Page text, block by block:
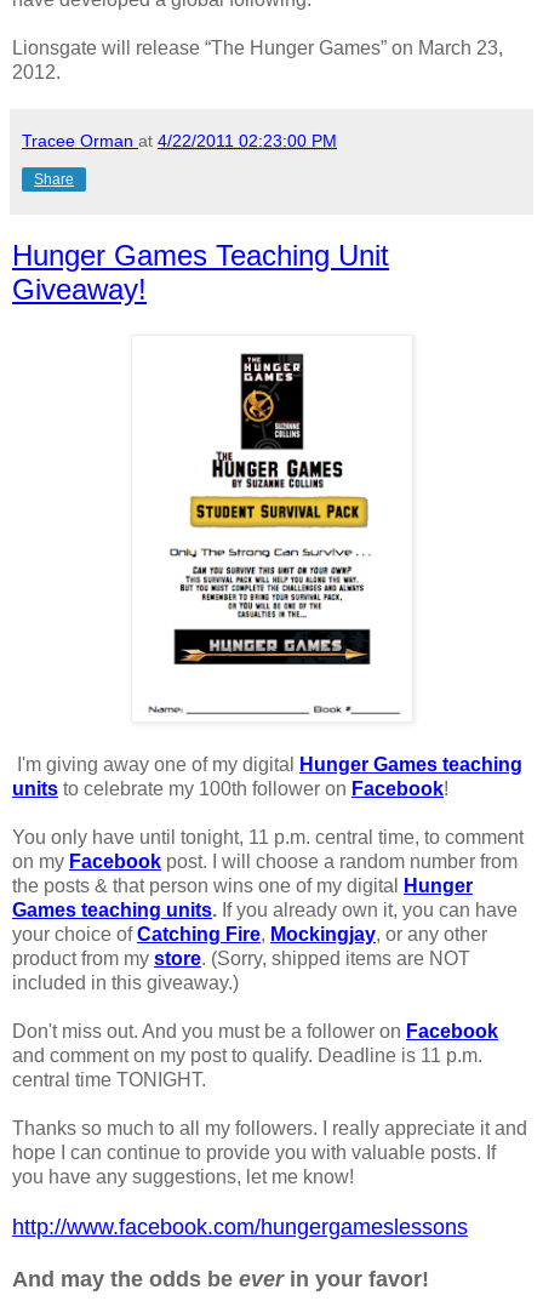
Lionsgate will release “The Hunger Games” on March 23,
2012.
Tracee Orman at 4/22/2011 02:23:00 PM
Share
Hunger Games Teaching Unit
Giveaway!
I'm giving away one of my digital
Hunger Games teaching
units to celebrate my 100th follower on Facebook!
You only have until tonight, 11 p.m. central time, to comment
on my Facebook post. I will choose a random number from
the posts & that person wins one of my digital
Hunger
Games teaching units. If you already own it, you can have
your choice ofCatching Fire, Mockingjay, or any other
product from my store. (Sorry, shipped items are NOT
included in this giveaway.)
Don't miss out. And you must be a follower on Facebook
and comment on my post to qualify. Deadline is 11 p.m.
central time TONIGHT.
Thanks so much to all my followers. I really appreciate it and
hope I can continue to provide you with valuable posts. If
you have any suggestions, let me know!
http://www.facebook.com/hungergameslessons
And may the odds be everin your favor!